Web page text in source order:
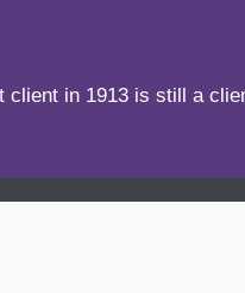
client in 1913 is still a